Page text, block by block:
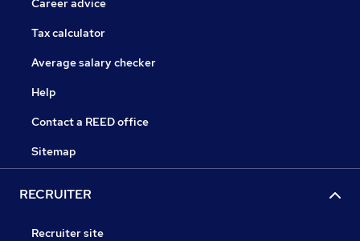
Career advice
Tax calculator
Average salary checker
Help
Contact a REED office
Sitemap
RECRUITER
Recruiter site